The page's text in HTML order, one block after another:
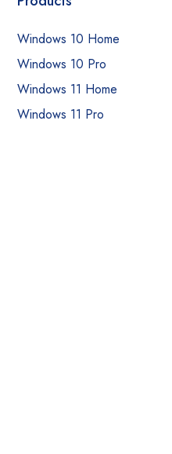
Windows 10 Home
Windows 10 Pro
Windows 11 Home
Windows 11 Pro